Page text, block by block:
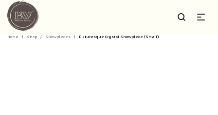
Home / Shop / Showpieces / Picturesque Crystal Showpiece (Small)